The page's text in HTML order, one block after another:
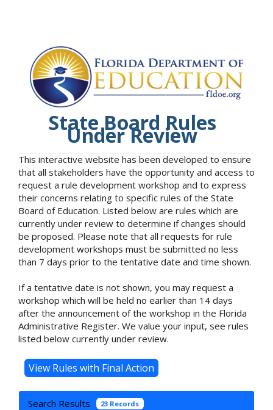
State Board Rules
Under Review
This interactive website has been developed to ensure
that all stakeholders have the opportunity and access to
request a rule development workshop and to express
their concerns relating to specific rules of the State
Board of Education. Listed below are rules which are
currently under review to determine if changes should
be proposed. Please note that all requests for rule
development workshops must be submitted no less
than 7 days prior to the tentative date and time shown.
If a tentative date is not shown, you may request a
workshop which will be held no earlier than 14 days
after the announcement of the workshop in the Florida
Administrative Register. We value your input, see rules
listed below currently under review.
Search Results 23 Records